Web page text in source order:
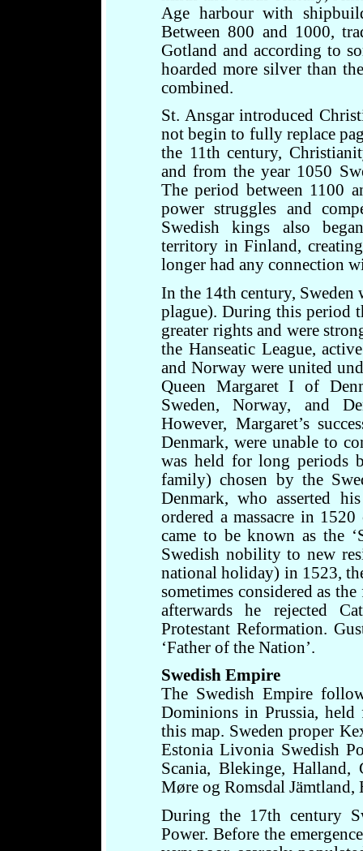
Age harbour with
Between 800 and 1000,
Gotland and according to
hoarded more silver than
combined.
St. Ansgar introduced
not begin to fully replace
the 11th century,
and from the year 1050
The period between 1100
power struggles and
Swedish kings also
territory in Finland,
longer had any connection
In the 14th century,
plague). During this period
greater rights and were
the Hanseatic League,
and Norway were united
Queen Margaret I of
Sweden, Norway, and
However, Margaret’s
Denmark, were unable to
was held for long periods
family) chosen by the
Denmark, who asserted
ordered a massacre in
came to be known as the
Swedish nobility to new
national holiday) in 1523,
sometimes considered as
afterwards he rejected
Protestant Reformation.
‘Father of the Nation’.
Swedish Empire
The Swedish Empire
Dominions in Prussia,
this map. Sweden proper
Estonia Livonia Swedish
Scania, Blekinge, Halland,
Møre og Romsdal Jämtland,
During the 17th century
Power. Before the